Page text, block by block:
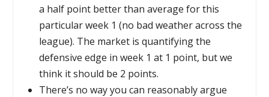
a half point better than average for this
particular week 1 (no bad weather across the
league). The market is quantifying the
defensive edge in week 1 at 1 point, but we
think it should be 2 points.
There’s no way you can reasonably argue